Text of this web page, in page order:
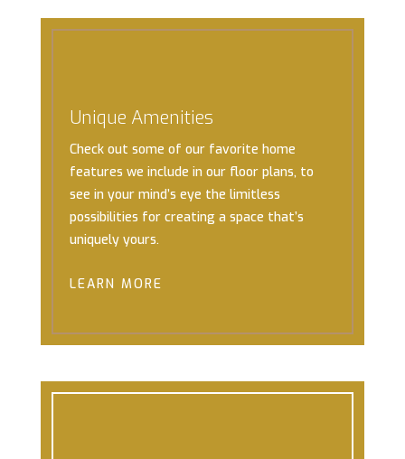
Unique Amenities
Check out some of our favorite home
features we include in our floor plans, to
see in your mind’s eye the limitless
possibilities for creating a space that’s
uniquely yours.
LEARN MORE